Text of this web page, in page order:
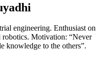
engineering. Enthusiast on
robotics. Motivation: “Never
knowledge to the others”.